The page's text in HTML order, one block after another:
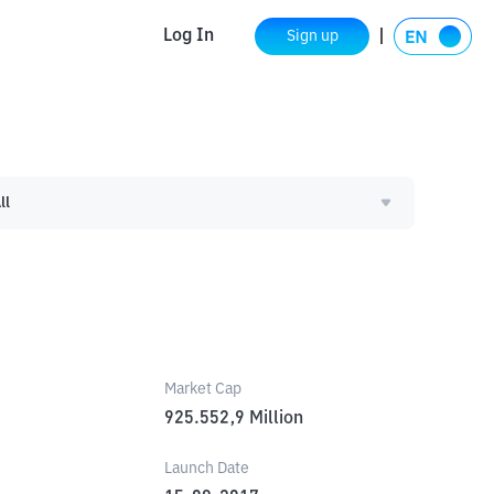
Log In Sign up
Market Cap
925.552,9 Million
Launch Date